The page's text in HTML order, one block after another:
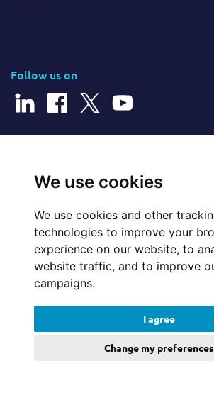
We use cookies
We use cookies and other
technologies to improve your
experience on our website, to
website traffic, and to improve
campaigns.
I agree
Change my preferences
Follow us on
Website Feedback